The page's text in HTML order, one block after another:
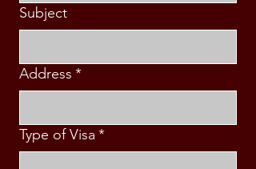
Subject
Address *
Type of Visa *